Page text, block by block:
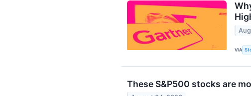
VIA
These S&P500 stocks are